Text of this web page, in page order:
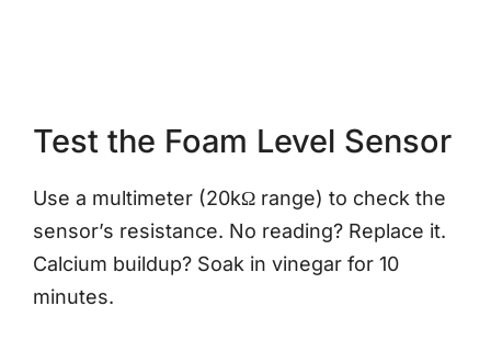
Test the Foam Level Sensor
Use a multimeter (20kΩ range) to check the
sensor’s resistance. No reading? Replace it.
Calcium buildup? Soak in vinegar for 10
minutes.